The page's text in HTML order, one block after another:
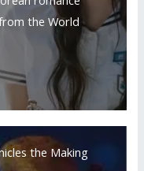
the World
the Making